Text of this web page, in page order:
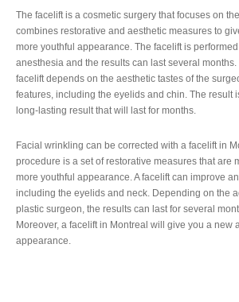
The facelift is a cosmetic surgery that focuses on
combines restorative and aesthetic measures to
more youthful appearance. The facelift is
anesthesia and the results can last several months.
facelift depends on the aesthetic tastes of the
features, including the eyelids and chin. The result
long-lasting result that will last for months.
Facial wrinkling can be corrected with a facelift in
procedure is a set of restorative measures that are
more youthful appearance. A facelift can improve
including the eyelids and neck. Depending on the
plastic surgeon, the results can last for several
Moreover, a facelift in Montreal will give you a new
appearance.